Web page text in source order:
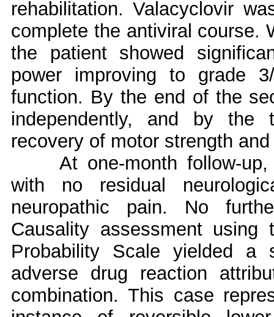
rehabilitation. Valacyclovir
complete the antiviral course.
the patient showed
power improving to grade
function. By the end of the
independently, and by the
recovery of motor strength
At one-month follow-
with no residual
neuropathic pain. No
Causality assessment using
Probability Scale yielded a
adverse drug reaction
combination. This case